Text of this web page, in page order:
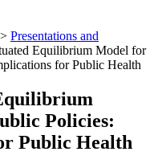
> Presentations and
Equilibrium Model for
for Public Health
Policies:
Public Health